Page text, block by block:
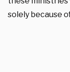
solely because